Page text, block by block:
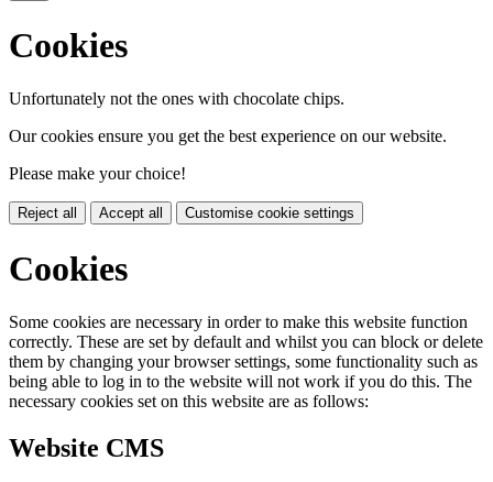
Cookies
Unfortunately not the ones with chocolate chips.
Our cookies ensure you get the best experience on our website.
Please make your choice!
Reject all Accept all Customise cookie settings
Cookies
Some cookies are necessary in order to make this website function
correctly. These are set by default and whilst you can block or delete
them by changing your browser settings, some functionality such as
being able to log in to the website will not work if you do this. The
necessary cookies set on this website are as follows:
Website CMS